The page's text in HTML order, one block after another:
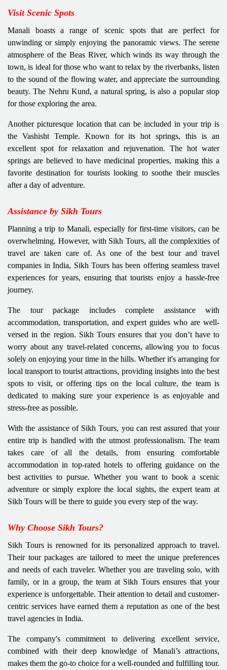
Visit Scenic Spots
Manali boasts a range of scenic spots that are perfect for
unwinding or simply enjoying the panoramic views. The serene
atmosphere of the Beas River, which winds its way through the
town, is ideal for those who want to relax by the riverbanks, listen
to the sound of the flowing water, and appreciate the surrounding
beauty. The Nehru Kund, a natural spring, is also a popular stop
for those exploring the area.
Another picturesque location that can be included in your trip is
the Vashisht Temple. Known for its hot springs, this is an
excellent spot for relaxation and rejuvenation. The hot water
springs are believed to have medicinal properties, making this a
favorite destination for tourists looking to soothe their muscles
after a day of adventure.
Assistance by Sikh Tours
Planning a trip to Manali, especially for first-time visitors, can be
overwhelming. However, with Sikh Tours, all the complexities of
travel are taken care of. As one of the best tour and travel
companies in India, Sikh Tours has been offering seamless travel
experiences for years, ensuring that tourists enjoy a hassle-free
journey.
The tour package includes complete assistance with
accommodation, transportation, and expert guides who are well-
versed in the region. Sikh Tours ensures that you don’t have to
worry about any travel-related concerns, allowing you to focus
solely on enjoying your time in the hills. Whether it's arranging for
local transport to tourist attractions, providing insights into the best
spots to visit, or offering tips on the local culture, the team is
dedicated to making sure your experience is as enjoyable and
stress-free as possible.
With the assistance of Sikh Tours, you can rest assured that your
entire trip is handled with the utmost professionalism. The team
takes care of all the details, from ensuring comfortable
accommodation in top-rated hotels to offering guidance on the
best activities to pursue. Whether you want to book a scenic
adventure or simply explore the local sights, the expert team at
Sikh Tours will be there to guide you every step of the way.
Why Choose Sikh Tours?
Sikh Tours is renowned for its personalized approach to travel.
Their tour packages are tailored to meet the unique preferences
and needs of each traveler. Whether you are traveling solo, with
family, or in a group, the team at Sikh Tours ensures that your
experience is unforgettable. Their attention to detail and customer-
centric services have earned them a reputation as one of the best
travel agencies in India.
The company's commitment to delivering excellent service,
combined with their deep knowledge of Manali’s attractions,
makes them the go-to choice for a well-rounded and fulfilling tour.